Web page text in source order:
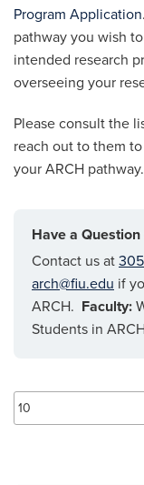
Program Application
pathway you wish
intended research
overseeing your
Please consult the
reach out to them
your ARCH pathway.
Have a
Contact us at
arch@fiu.edu if
ARCH. Faculty:
Students in